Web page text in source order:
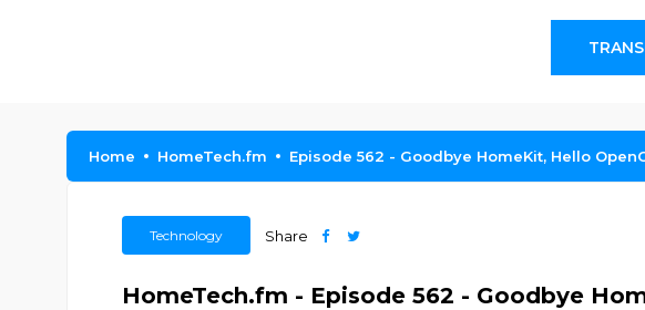
Home HomeTech.fm Episode 562 - Goodbye HomeKit, Hello
Technology Share
HomeTech.fm - Episode 562 - Goodbye